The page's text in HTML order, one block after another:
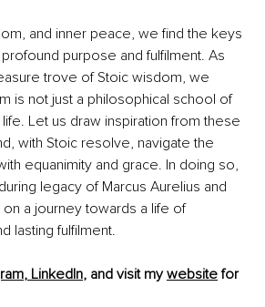
and inner peace, we find the keys
purpose and fulfilment. As
trove of Stoic wisdom, we
is not just a philosophical school of
Let us draw inspiration from these
with Stoic resolve, navigate the
equanimity and grace. In doing so,
legacy of Marcus Aurelius and
a journey towards a life of
lasting fulfilment.
, LinkedIn, and visit my website for